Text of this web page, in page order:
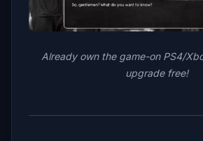
Already own the game-on PS4/
upgrade free!